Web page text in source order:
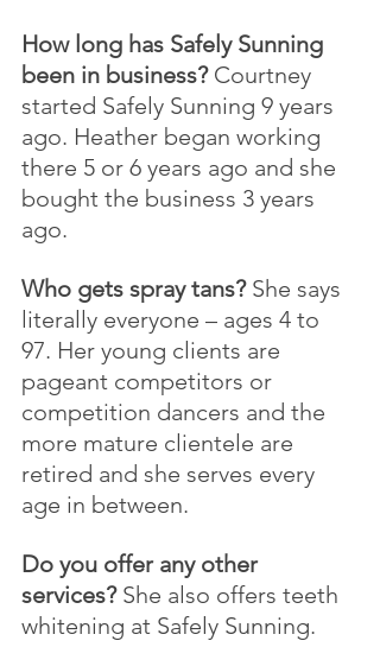
How long has Safely Sunning
been in business? Courtney
started Safely Sunning 9 years
ago. Heather began working
there 5 or 6 years ago and she
bought the business 3 years
ago.
Who gets spray tans? She says
literally everyone – ages 4 to
97. Her young clients are
pageant competitors or
competition dancers and the
more mature clientele are
retired and she serves every
age in between.
Do you offer any other
services? She also offers teeth
whitening at Safely Sunning.